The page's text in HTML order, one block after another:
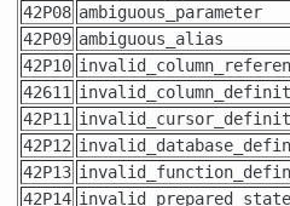
42P08 ambiguous_parameter
42P09 ambiguous_alias
42P10
42611
42P11
42P12
42P13
42P14